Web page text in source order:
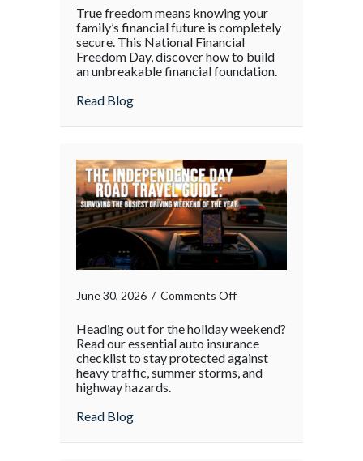
True freedom means knowing your
family’s financial future is completely
secure. This National Financial
Freedom Day, discover how to build
an unbreakable financial foundation.
Read Blogabout
June 30, 2026 / Comments Offon
Heading out for the holiday weekend?
Read our essential auto insurance
checklist to stay protected against
heavy traffic, summer storms, and
highway hazards.
Read Blogabout